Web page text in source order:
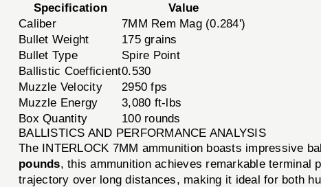
Specification
Value
Caliber
7MM Rem Mag (0.284')
Bullet Weight
175 grains
Bullet Type
Spire Point
Ballistic Coefficient0.530
Muzzle Velocity
2950 fps
Muzzle Energy
3,080 ft-lbs
Box Quantity
100 rounds
BALLISTICS AND PERFORMANCE ANALYSIS
The INTERLOCK 7MM ammunition boasts impressive
pounds, this ammunition achieves remarkable terminal
trajectory over long distances, making it ideal for both